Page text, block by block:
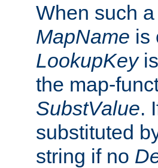
When such
MapName is
LookupKeyis
the map-
SubstValue.
substituted
string if no